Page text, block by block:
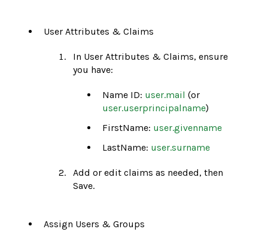
User Attributes & Claims
In User Attributes & Claims, ensure
you have:
Name ID: user.mail (or
user.userprincipalname)
FirstName: user.givenname
LastName: user.surname
Add or edit claims as needed, then
Save.
Assign Users & Groups